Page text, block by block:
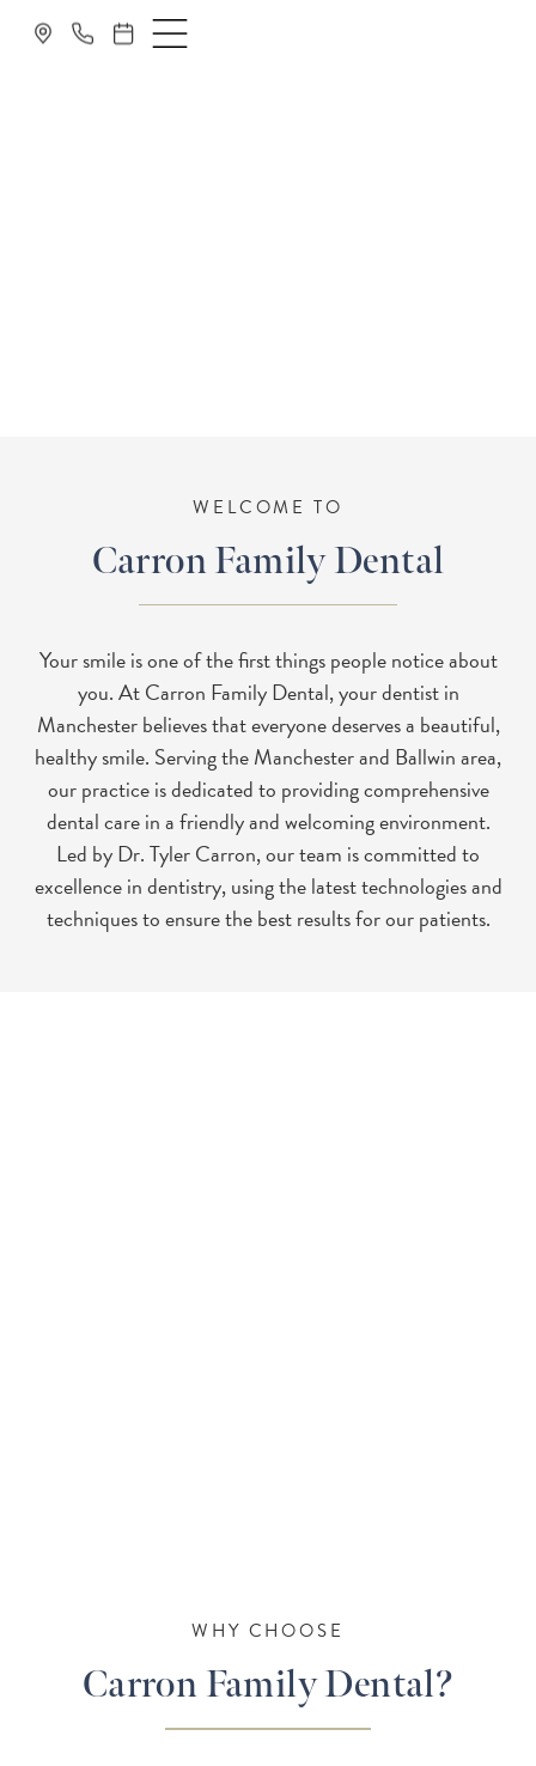
WELCOME TO
Carron Family Dental
Your smile is one of the first things people notice about
you. At Carron Family Dental, your dentist in
Manchester believes that everyone deserves a beautiful,
healthy smile. Serving the Manchester and Ballwin area,
our practice is dedicated to providing comprehensive
dental care in a friendly and welcoming environment.
Led by Dr. Tyler Carron, our team is committed to
excellence in dentistry, using the latest technologies and
techniques to ensure the best results for our patients.
WHY CHOOSE
Carron Family Dental?